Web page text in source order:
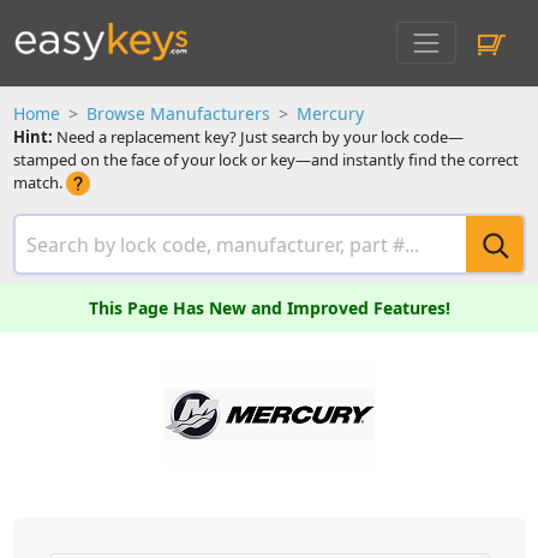
Home Browse Manufacturers Mercury
Hint: Need a replacement key? Just search by your lock code—
stamped on the face of your lock or key—and instantly find the correct
match.
This Page Has New and Improved Features!